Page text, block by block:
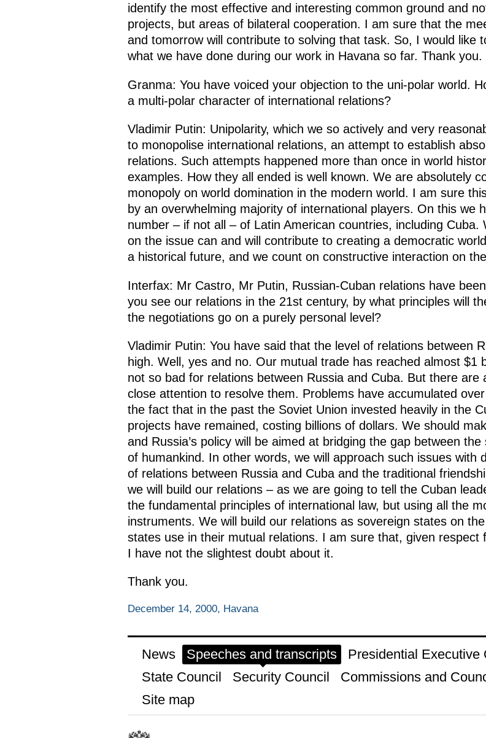
identify the most effective and interesting common ground and
projects, but areas of bilateral cooperation. I am sure that the
and tomorrow will contribute to solving that task. So, I would like
what we have done during our work in Havana so far. Thank you.
Granma: You have voiced your objection to the uni-polar world.
a multi-polar character of international relations?
Vladimir Putin: Unipolarity, which we so actively and very
to monopolise international relations, an attempt to establish
relations. Such attempts happened more than once in world
examples. How they all ended is well known. We are absolutely
monopoly on world domination in the modern world. I am sure
by an overwhelming majority of international players. On this we
number – if not all – of Latin American countries, including
on the issue can and will contribute to creating a democratic
a historical future, and we count on constructive interaction on
Interfax: Mr Castro, Mr Putin, Russian-Cuban relations have
you see our relations in the 21st century, by what principles will
the negotiations go on a purely personal level?
Vladimir Putin: You have said that the level of relations between
high. Well, yes and no. Our mutual trade has reached almost $1
not so bad for relations between Russia and Cuba. But there
close attention to resolve them. Problems have accumulated
the fact that in the past the Soviet Union invested heavily in the
projects have remained, costing billions of dollars. We should
and Russia’s policy will be aimed at bridging the gap between
of humankind. In other words, we will approach such issues with
of relations between Russia and Cuba and the traditional
we will build our relations – as we are going to tell the Cuban
the fundamental principles of international law, but using all the
instruments. We will build our relations as sovereign states on
states use in their mutual relations. I am sure that, given respect
I have not the slightest doubt about it.
Thank you.
December 14, 2000, Havana
News Speeches and transcripts
Presidential Executive
State Council
Security Council
Commissions and
Site map